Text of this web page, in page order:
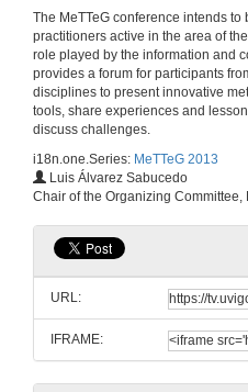
The MeTTeG conference intends
practitioners active in the area of
role played by the information and
provides a forum for participants
disciplines to present innovative
tools, share experiences and
discuss challenges.
i18n.one.Series: MeTTeG 2013
Luis Álvarez Sabucedo
Chair of the Organizing Committee,
URL:
IFRAME:
18 de
18 de
18 de